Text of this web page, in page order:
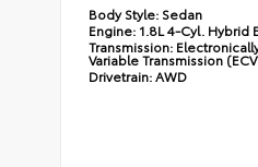
Body Style: Sedan
Engine: 1.8L 4-Cyl. Hybrid
Transmission:
Variable Transmission
Drivetrain:AWD